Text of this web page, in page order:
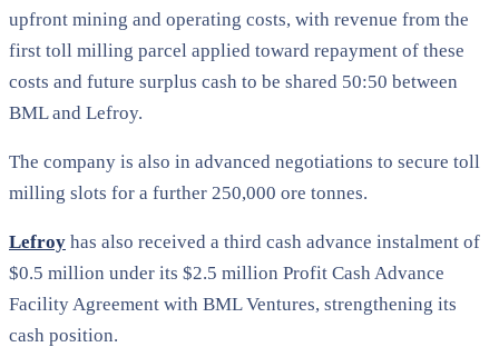
upfront mining and operating costs, with revenue from the
first toll milling parcel applied toward repayment of these
costs and future surplus cash to be shared 50:50 between
BML and Lefroy.
The company is also in advanced negotiations to secure toll
milling slots for a further 250,000 ore tonnes.
Lefroy has also received a third cash advance instalment of
$0.5 million under its $2.5 million Profit Cash Advance
Facility Agreement with BML Ventures, strengthening its
cash position.